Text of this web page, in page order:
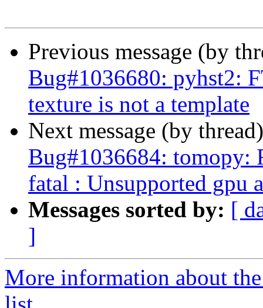
Previous message (by
Bug#1036680: pyhst2:
texture is not a template
Next message (by
Bug#1036684: tomopy:
fatal : Unsupported gpu
Messages sorted by: [
]
More information about